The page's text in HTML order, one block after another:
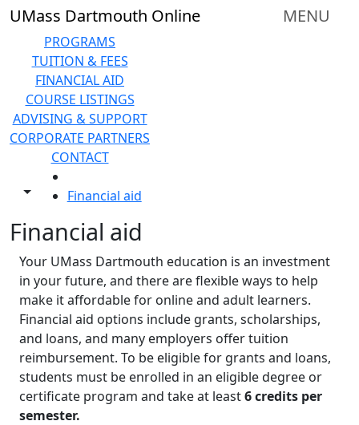
Skip to main content
UMass Dartmouth Online MENU
PROGRAMS
TUITION & FEES
FINANCIAL AID
COURSE LISTINGS
ADVISING & SUPPORT
CORPORATE PARTNERS
CONTACT
Toggle share controls
Financial aid
Financial aid
Your UMass Dartmouth education is an investment
in your future, and there are flexible ways to help
make it affordable for online and adult learners.
Financial aid options include grants, scholarships,
and loans, and many employers offer tuition
reimbursement. To be eligible for grants and loans,
students must be enrolled in an eligible degree or
certificate program and take at least6 credits per
semester.